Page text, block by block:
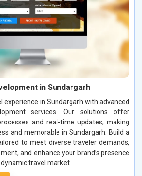
in Sundargarh
experience in Sundargarh with advanced
services. Our solutions offer
and real-time updates, making
and memorable in Sundargarh. Build a
to meet diverse traveler demands,
and enhance your brand’s presence
travel market